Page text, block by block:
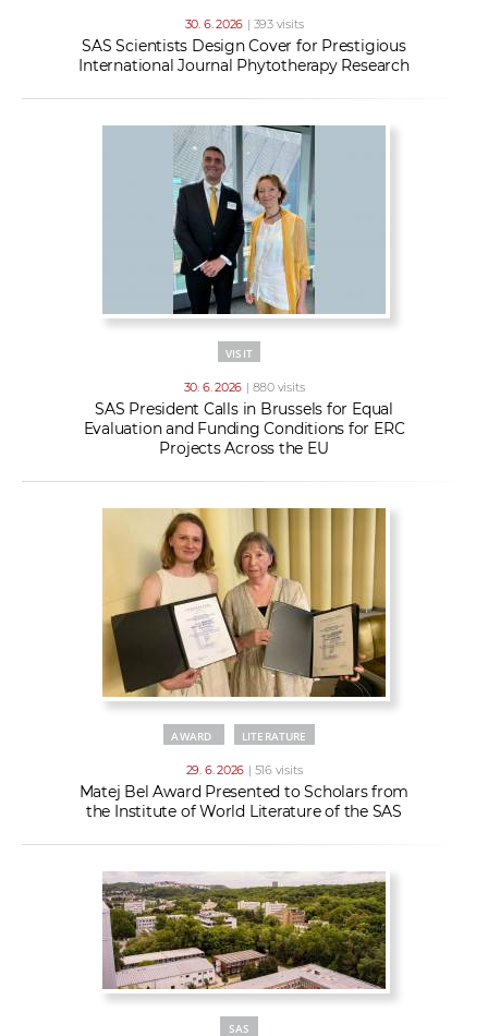
30. 6. 2026 | 393 visits
SAS Scientists Design Cover for Prestigious
International Journal Phytotherapy Research
VISIT
30. 6. 2026 | 880 visits
SAS President Calls in Brussels for Equal
Evaluation and Funding Conditions for ERC
Projects Across the EU
AWARD LITERATURE
29. 6. 2026 | 516 visits
Matej Bel Award Presented to Scholars from
the Institute of World Literature of the SAS
SAS